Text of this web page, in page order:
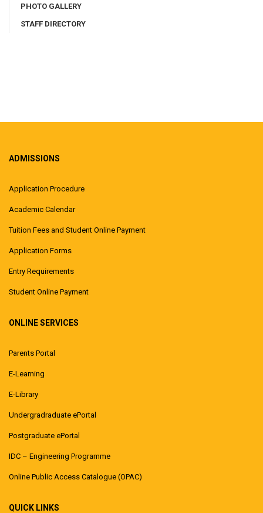
PHOTO GALLERY
STAFF DIRECTORY
ADMISSIONS
Application Procedure
Academic Calendar
Tuition Fees and Student Online Payment
Application Forms
Entry Requirements
Student Online Payment
ONLINE SERVICES
Parents Portal
E-Learning
E-Library
Undergradraduate ePortal
Postgraduate ePortal
IDC – Engineering Programme
Online Public Access Catalogue (OPAC)
QUICK LINKS